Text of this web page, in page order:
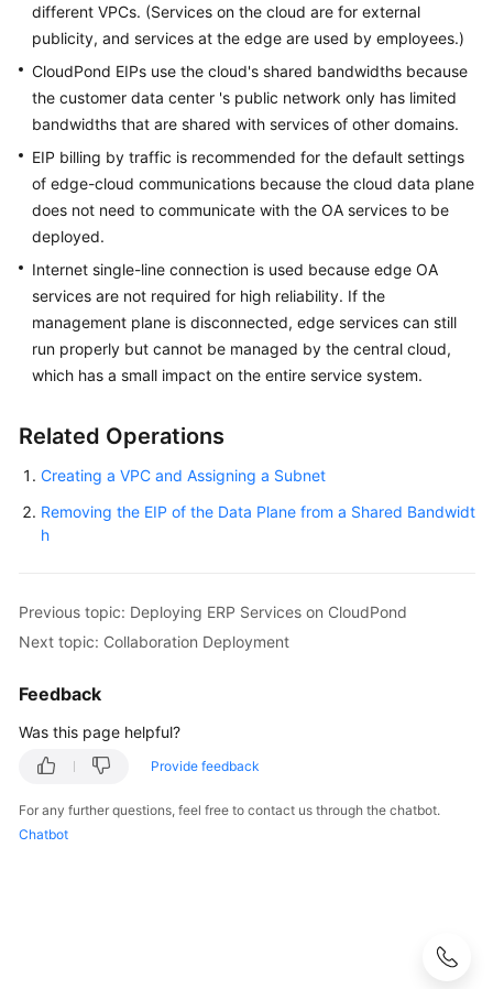
different VPCs. (Services on the cloud are for external
publicity, and services at the edge are used by employees.)
CloudPond EIPs use the cloud's shared bandwidths because
the customer data center 's public network only has limited
bandwidths that are shared with services of other domains.
EIP billing by traffic is recommended for the default settings
of edge-cloud communications because the cloud data plane
does not need to communicate with the OA services to be
deployed.
Internet single-line connection is used because edge OA
services are not required for high reliability. If the
management plane is disconnected, edge services can still
run properly but cannot be managed by the central cloud,
which has a small impact on the entire service system.
Related Operations
Creating a VPC and Assigning a Subnet
Removing the EIP of the Data Plane from a Shared Bandwidt
h
Previous topic: Deploying ERP Services on CloudPond
Next topic: Collaboration Deployment
Feedback
Was this page helpful?
Provide feedback
For any further questions, feel free to contact us through the chatbot.
Chatbot